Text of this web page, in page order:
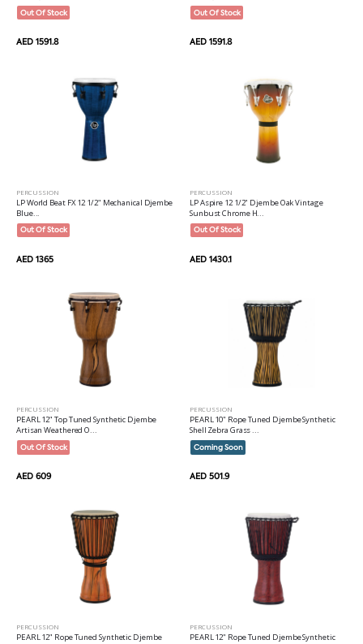
Out Of Stock
AED 1591.8
Out Of Stock
AED 1591.8
PERCUSSION
LP World Beat FX 12 1/2" Mechanical Djembe
Blue...
Out Of Stock
AED 1365
PERCUSSION
LP Aspire 12 1/2" Djembe Oak Vintage
Sunbust Chrome H...
Out Of Stock
AED 1430.1
PERCUSSION
PEARL 12" Top Tuned Synthetic Djembe
Artisan Weathered O...
Out Of Stock
AED 609
PERCUSSION
PEARL 10" Rope Tuned Djembe Synthetic
Shell Zebra Grass ...
Coming Soon
AED 501.9
PERCUSSION
PEARL 12" Rope Tuned Synthetic Djembe
PERCUSSION
PEARL 12" Rope Tuned Djembe Synthetic